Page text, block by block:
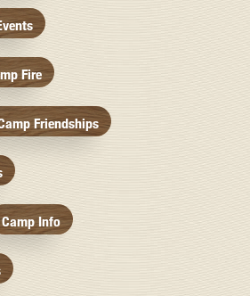
Fire
Friendships
Camp Info